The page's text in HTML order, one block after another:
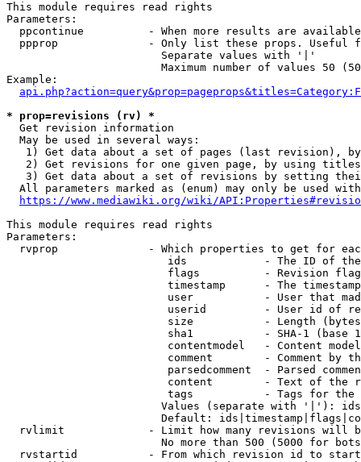
This module requires read rights
Parameters:
ppcontinue          - When more results are
ppprop              - Only list these props. Useful
                        Separate values with '|'
Maximum number of values 50
Example:
* prop=revisions (rv) *
  Get revision information
  May be used in several ways:
1) Get data about a set of pages (last revision),
2) Get revisions for one given page, by using
3) Get data about a set of revisions by setting
All parameters marked as (enum) may only be used
https://www.mediawiki.org/wiki/
This module requires read rights
Parameters:
rvprop              - Which properties to get for
ids            - The ID of
flags          - Revision
timestamp      - The
user           - User that
userid         - User id of
size           - Length
sha1           - SHA-1 (base
contentmodel   - Content
comment        - Comment by
parsedcomment  - Parsed
content        - Text of the
tags           - Tags for the
Values (separate with '|'):
Default:
rvlimit             - Limit how many revisions will
No more than 500 (5000 for
rvstartid           - From which revision id to